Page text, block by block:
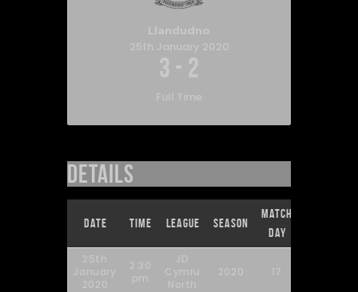
Llandudno
25th January 2020
3 - 2
Full Time
Details
Date Time League Season
Match
Day
25th
January
2020
2:30
pm
JD
Cymru
North
2020 17